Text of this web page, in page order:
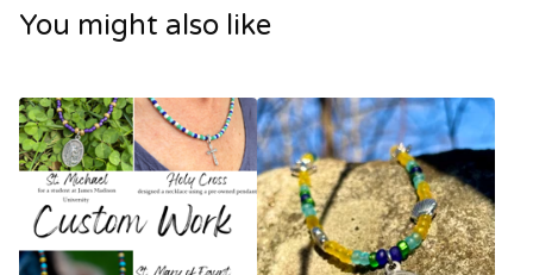
You might also like